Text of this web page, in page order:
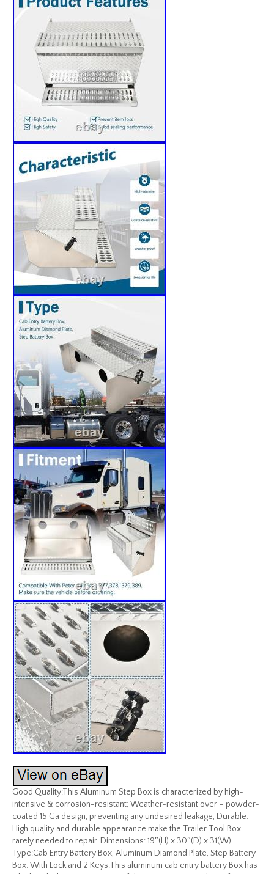
Good Quality:This Aluminum Step Box is characterized by high-
intensive & corrosion-resistant; Weather-resistant over – powder-
coated 15 Ga design, preventing any undesired leakage; Durable:
High quality and durable appearance make the Trailer Tool Box
rarely needed to repair. Dimensions: 19″(H) x 30″(D) x 31(W).
Type:Cab Entry Battery Box, Aluminum Diamond Plate, Step Battery
Box. With Lock and 2 Keys:This aluminum cab entry battery Box has